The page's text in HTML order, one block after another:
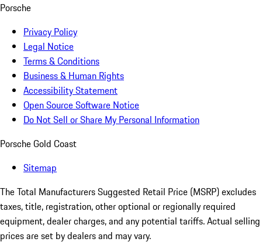
Porsche
Privacy Policy
Legal Notice
Terms & Conditions
Business & Human Rights
Accessibility Statement
Open Source Software Notice
Do Not Sell or Share My Personal Information
Porsche Gold Coast
Sitemap
The Total Manufacturers Suggested Retail Price (MSRP) excludes
taxes, title, registration, other optional or regionally required
equipment, dealer charges, and any potential tariffs. Actual selling
prices are set by dealers and may vary.